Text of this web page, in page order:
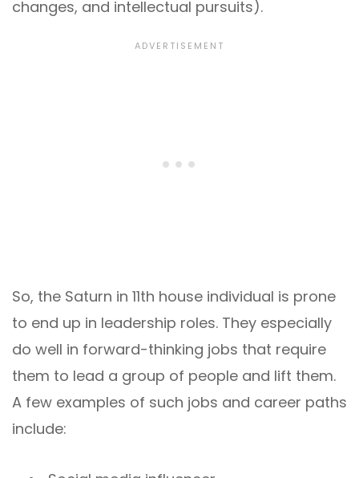
changes, and intellectual pursuits).
So, the Saturn in 11th house individual is prone
to end up in leadership roles. They especially
do well in forward-thinking jobs that require
them to lead a group of people and lift them.
A few examples of such jobs and career paths
include: